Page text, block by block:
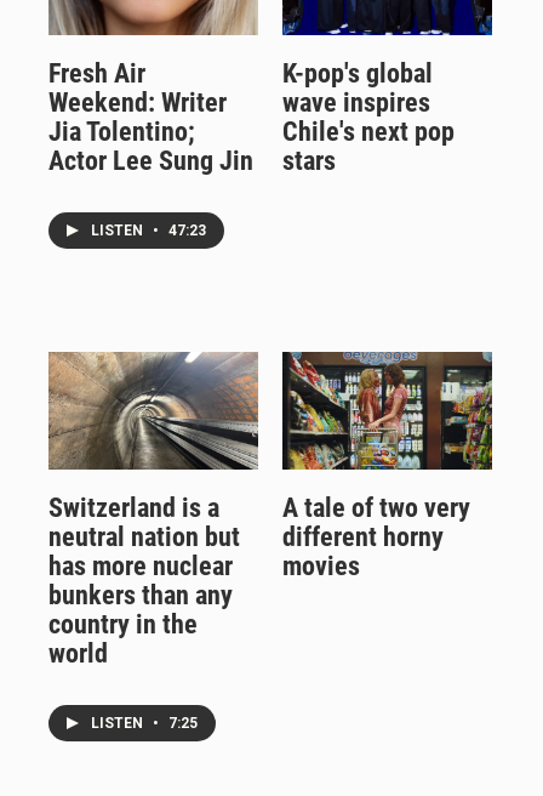
Fresh Air
Weekend: Writer
Jia Tolentino;
Actor Lee Sung Jin
LISTEN • 47:23
K-pop's global
wave inspires
Chile's next pop
stars
Switzerland is a
neutral nation but
has more nuclear
bunkers than any
country in the
world
LISTEN • 7:25
A tale of two very
different horny
movies